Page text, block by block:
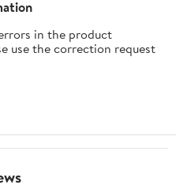
in the product
use the correction request